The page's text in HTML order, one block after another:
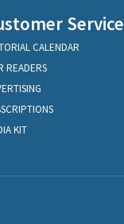
Service
CALENDAR
READERS
KIT